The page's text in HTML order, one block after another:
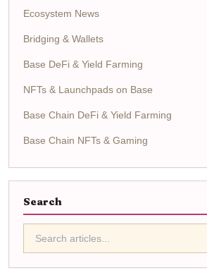
Ecosystem News
Bridging & Wallets
Base DeFi & Yield Farming
NFTs & Launchpads on Base
Base Chain DeFi & Yield Farming
Base Chain NFTs & Gaming
Search